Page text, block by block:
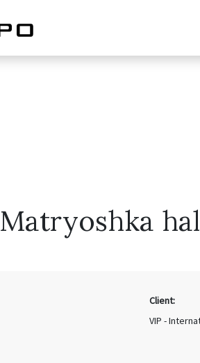
Matryoshka
Client:
VIP -